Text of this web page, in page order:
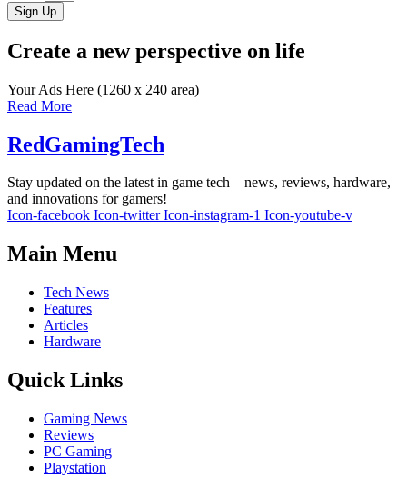
Sign Up
Create a new perspective on life
Your Ads Here (1260 x 240 area)
Read More
RedGamingTech
Stay updated on the latest in game tech—news, reviews, hardware,
and innovations for gamers!
Icon-facebook Icon-twitter Icon-instagram-1 Icon-youtube-v
Main Menu
Tech News
Features
Articles
Hardware
Quick Links
Gaming News
Reviews
PC Gaming
Playstation